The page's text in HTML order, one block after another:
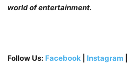
world of entertainment.
Follow Us: Facebook Instagram